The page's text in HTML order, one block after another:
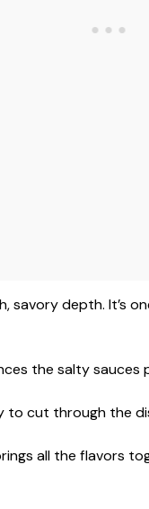
savory depth. It’s
the salty sauces
cut through the
all the flavors